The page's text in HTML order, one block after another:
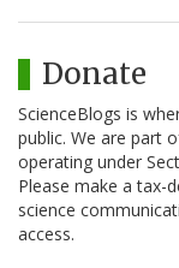
Donate
ScienceBlogs is
public. We are part
operating under
Please make a tax-
science
access.